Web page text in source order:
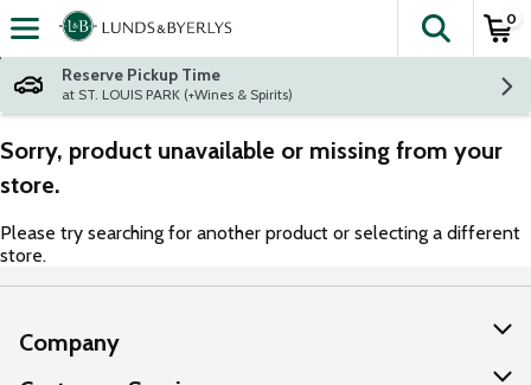
Skip header to page content
The
0
Reserve Pickup Time
at ST. LOUIS PARK (+Wines & Spirits)
Sorry, product unavailable or missing from your
store.
Please try searching for another product or selecting a different
store.
Company
About Us